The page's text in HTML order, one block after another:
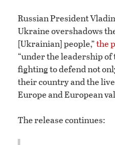
Russian President
Ukraine overshadows
[Ukrainian] people,”the
“under the leadership
fighting to defend not
their country and the
Europe and European
The release continues: